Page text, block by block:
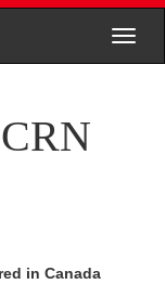
in Canada